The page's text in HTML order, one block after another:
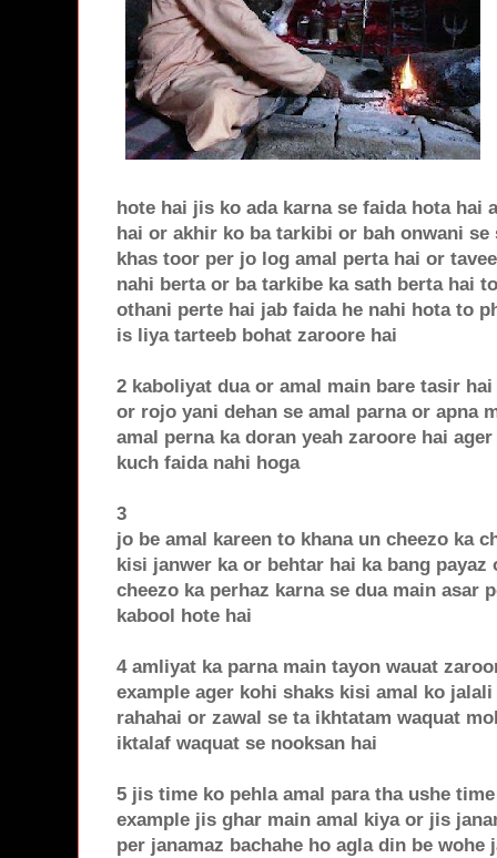
hote hai jis ko ada karna se faida hota hai
hai or akhir ko ba tarkibi or bah onwani se
khas toor per jo log amal perta hai or
nahi berta or ba tarkibe ka sath berta hai
othani perte hai jab faida he nahi hota to
is liya tarteeb bohat zaroore hai
2 kaboliyat dua or amal main bare tasir
or rojo yani dehan se amal parna or apna
amal perna ka doran yeah zaroore hai
kuch faida nahi hoga
3
jo be amal kareen to khana un cheezo ka
kisi janwer ka or behtar hai ka bang payaz
cheezo ka perhaz karna se dua main asar
kabool hote hai
4 amliyat ka parna main tayon wauat
example ager kohi shaks kisi amal ko
rahahai or zawal se ta ikhtatam waquat
iktalaf waquat se nooksan hai
5 jis time ko pehla amal para tha ushe
example jis ghar main amal kiya or jis
per janamaz bachahe ho agla din be wohe